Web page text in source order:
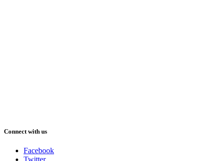
Connect with us
Facebook
Twitter